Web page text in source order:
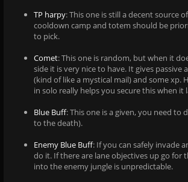
TP harpy: This one is still a decent source
cooldown camp and totem should be
to pick.
Comet: This one is random, but when it
side it is very nice to have. It gives passive
(kind of like a mystical mail) and some xp.
in solo really helps you secure this when it
Blue Buff: This one is a given, you need to
to the death).
Enemy Blue Buff: If you can safely invade
do it. If there are lane objectives up go for
into the enemy jungle is unpredictable.